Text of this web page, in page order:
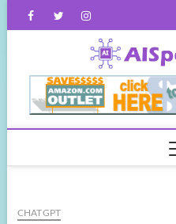
FacebookTwitterInstagram
CHATGPT